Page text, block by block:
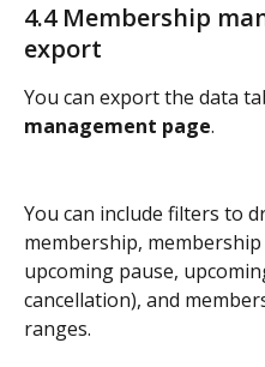
4.4 Membership
export
You can export the data
management page.
You can include filters to
membership,
upcoming pause,
cancellation), and
ranges.